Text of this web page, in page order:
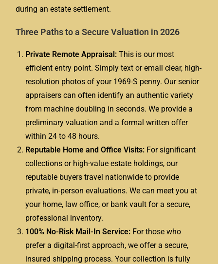
during an estate settlement.
Three Paths to a Secure Valuation in 2026
Private Remote Appraisal: This is our most
efficient entry point. Simply text or email clear, high-
resolution photos of your 1969-S penny. Our senior
appraisers can often identify an authentic variety
from machine doubling in seconds. We provide a
preliminary valuation and a formal written offer
within 24 to 48 hours.
Reputable Home and Office Visits: For significant
collections or high-value estate holdings, our
reputable buyers travel nationwide to provide
private, in-person evaluations. We can meet you at
your home, law office, or bank vault for a secure,
professional inventory.
100% No-Risk Mail-In Service: For those who
prefer a digital-first approach, we offer a secure,
insured shipping process. Your collection is fully